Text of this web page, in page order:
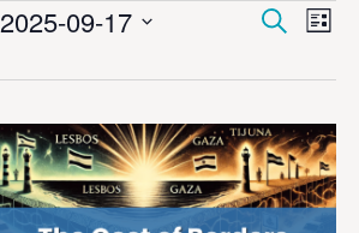
and
Search
List
2025-09-17